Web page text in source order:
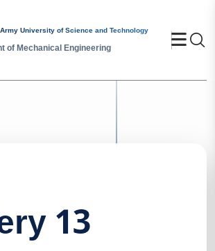
University of Science and Technology
of Mechanical Engineering
13